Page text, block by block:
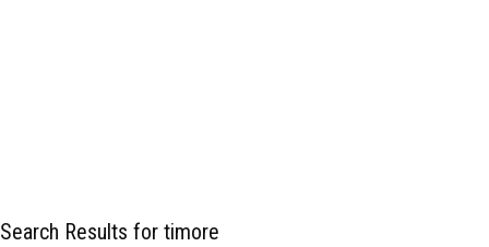
Search Results for timore